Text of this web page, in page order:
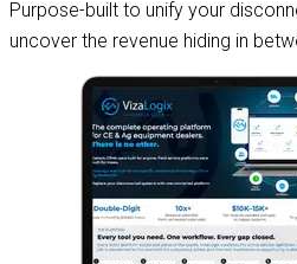
Purpose-built to unify your
uncover the revenue hiding in